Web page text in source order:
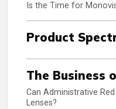
Is the Time for
Product
The Business
Can Administrative
Lenses?